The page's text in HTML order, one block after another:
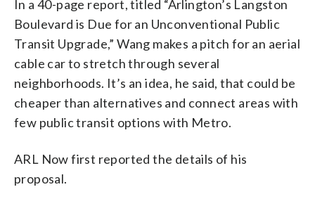
In a 40-page report, titled “Arlington’s Langston
Boulevard is Due for an Unconventional Public
Transit Upgrade,” Wang makes a pitch for an aerial
cable car to stretch through several
neighborhoods. It’s an idea, he said, that could be
cheaper than alternatives and connect areas with
few public transit options with Metro.
ARL Now first reported the details of his
proposal.